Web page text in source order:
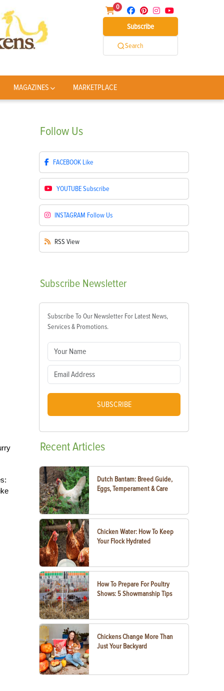
0
Subscribe
Search
MAGAZINES MARKETPLACE
Follow Us
FACEBOOK Like
YOUTUBESubscribe
INSTAGRAM Follow Us
RSS View
Subscribe Newsletter
Subscribe To Our Newsletter For Latest News,
Services & Promotions.
SUBSCRIBE
RecentArticles
Dutch Bantam: Breed Guide,
Eggs, Temperament & Care
Chicken Water: How To Keep
Your Flock Hydrated
How To Prepare For Poultry
Shows: 5 Showmanship Tips
Chickens Change More Than
Just Your Backyard